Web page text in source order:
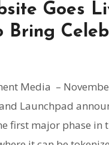
Goes
Bring
Media –
Launchpad
first major phase in